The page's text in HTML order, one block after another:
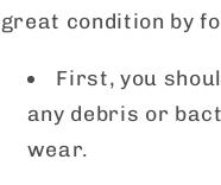
great condition by
First, you
any debris or
wear.